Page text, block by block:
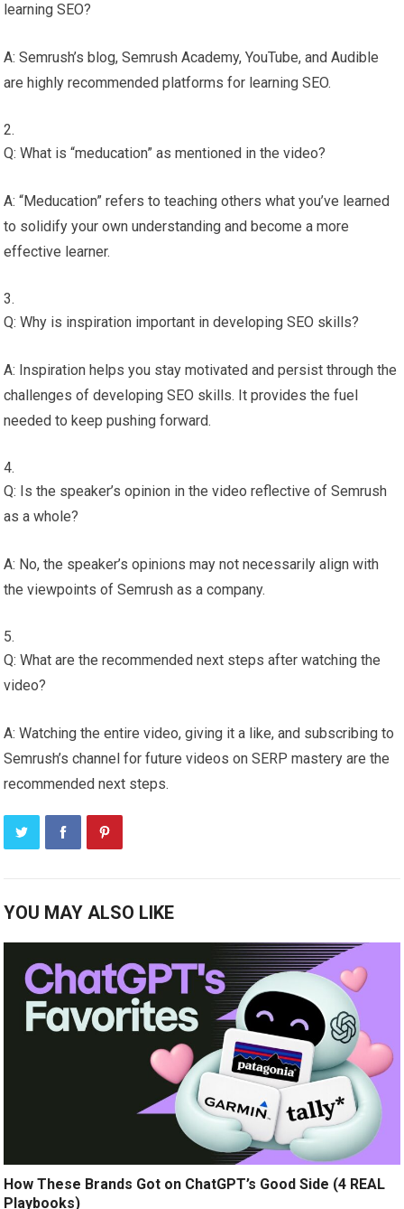
learning SEO?
A: Semrush’s blog, Semrush Academy, YouTube, and Audible
are highly recommended platforms for learning SEO.
Q: What is “meducation” as mentioned in the video?
A: “Meducation” refers to teaching others what you’ve learned
to solidify your own understanding and become a more
effective learner.
Q: Why is inspiration important in developing SEO skills?
A: Inspiration helps you stay motivated and persist through the
challenges of developing SEO skills. It provides the fuel
needed to keep pushing forward.
Q: Is the speaker’s opinion in the video reflective of Semrush
as a whole?
A: No, the speaker’s opinions may not necessarily align with
the viewpoints of Semrush as a company.
Q: What are the recommended next steps after watching the
video?
A: Watching the entire video, giving it a like, and subscribing to
Semrush’s channel for future videos on SERP mastery are the
recommended next steps.
YOU MAY ALSO LIKE
How These Brands Got on ChatGPT’s Good Side (4 REAL
Playbooks)